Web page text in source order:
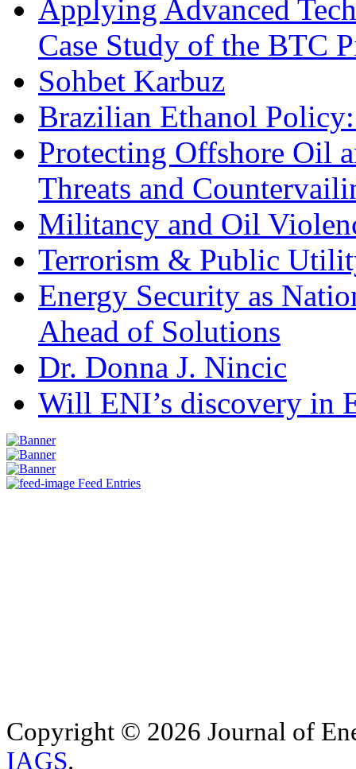
Applying Advanced
Case Study of the BTC
Sohbet Karbuz
Brazilian Ethanol
Protecting Offshore Oil
Threats and
Militancy and Oil
Terrorism & Public
Energy Security as
Ahead of Solutions
Dr. Donna J. Nincic
Will ENI’s discovery in
Feed Entries
Copyright © 2026 Journal of
IAGS.